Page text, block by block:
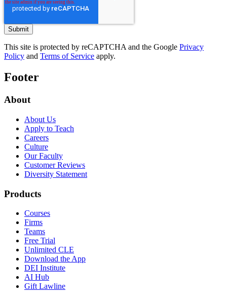
This site is protected by reCAPTCHA and the Google Privacy
Policy and Terms of Service apply.
Footer
About
About Us
Apply to Teach
Careers
Culture
Our Faculty
Customer Reviews
Diversity Statement
Products
Courses
Firms
Teams
Free Trial
Unlimited CLE
Download the App
DEI Institute
AI Hub
Gift Lawline